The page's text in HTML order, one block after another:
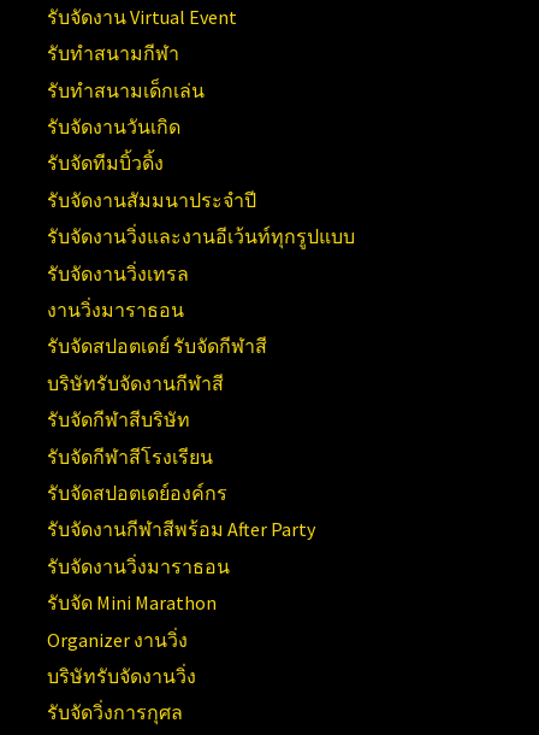
รับจัดงาน Virtual Event
รับทำสนามกีฬา
รับทำสนามเด็กเล่น
รับจัดงานวันเกิด
รับจัดทีมบิ้วดิ้ง
รับจัดงานสัมมนาประจำปี
รับจัดงานวิ่งและงานอีเว้นท์ทุกรูปแบบ
รับจัดงานวิ่งเทรล
งานวิ่งมาราธอน
รับจัดสปอตเดย์ รับจัดกีฬาสี
บริษัทรับจัดงานกีฬาสี
รับจัดกีฬาสีบริษัท
รับจัดกีฬาสีโรงเรียน
รับจัดสปอตเดย์องค์กร
รับจัดงานกีฬาสีพร้อม After Party
รับจัดงานวิ่งมาราธอน
รับจัด Mini Marathon
Organizer งานวิ่ง
บริษัทรับจัดงานวิ่ง
รับจัดวิ่งการกุศล